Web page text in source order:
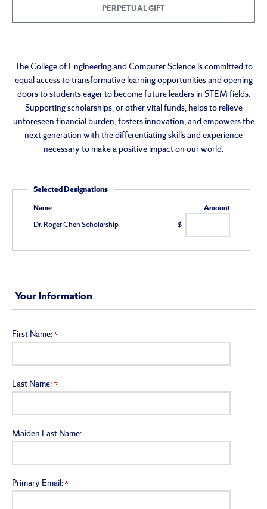
PERPETUAL GIFT
The College of Engineering and Computer Science is committed to
equal access to transformative learning opportunities and opening
doors to students eager to become future leaders in STEM fields.
Supporting scholarships, or other vital funds, helps to relieve
unforeseen financial burden, fosters innovation, and empowers the
next generation with the differentiating skills and experience
necessary to make a positive impact on our world.
Selected Designations
Name Amount
Dr. Roger Chen Scholarship $
Your Information
First Name:
Last Name:
Maiden Last Name:
Primary Email: